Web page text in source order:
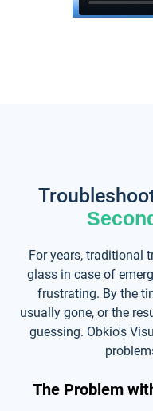
For years, traditional
glass in case of
frustrating. By the
usually gone, or the
guessing. Obkio's
The Problem